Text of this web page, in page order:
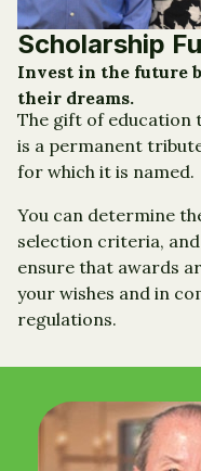
Scholarship
Invest in the future
their dreams.
The gift of education
is a permanent
for which it is named.
You can determine
selection criteria,
ensure that awards
your wishes and in
regulations.